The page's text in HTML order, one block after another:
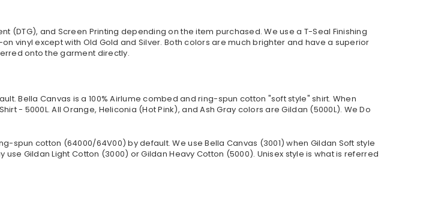
(DTG), and Screen Printing depending on the item purchased. We use a T-Seal Finishing
vinyl except with Old Gold and Silver. Both colors are much brighter and have a superior
onto the garment directly.
Bella Canvas is a 100% Airlume combed and ring-spun cotton "soft style"shirt. When
- 5000L. All Orange, Heliconia (Hot Pink), and Ash Gray colors are Gildan (5000L). We Do
spun cotton (64000/64V00) by default. We use Bella Canvas (3001) when Gildan Soft style
Gildan Light Cotton (3000) or Gildan Heavy Cotton (5000). Unisex style is what is referred